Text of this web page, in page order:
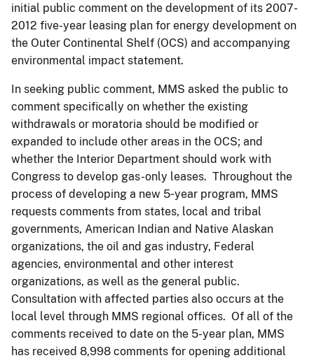
initial public comment on the development of its 2007-
2012 five-year leasing plan for energy development on
the Outer Continental Shelf (OCS) and accompanying
environmental impact statement.
In seeking public comment, MMS asked the public to
comment specifically on whether the existing
withdrawals or moratoria should be modified or
expanded to include other areas in the OCS; and
whether the Interior Department should work with
Congress to develop gas-only leases. Throughout the
process of developing a new 5‑year program, MMS
requests comments from states, local and tribal
governments, American Indian and Native Alaskan
organizations, the oil and gas industry, Federal
agencies, environmental and other interest
organizations, as well as the general public.
Consultation with affected parties also occurs at the
local level through MMS regional offices. Of all of the
comments received to date on the 5-year plan, MMS
has received 8,998 comments for opening additional